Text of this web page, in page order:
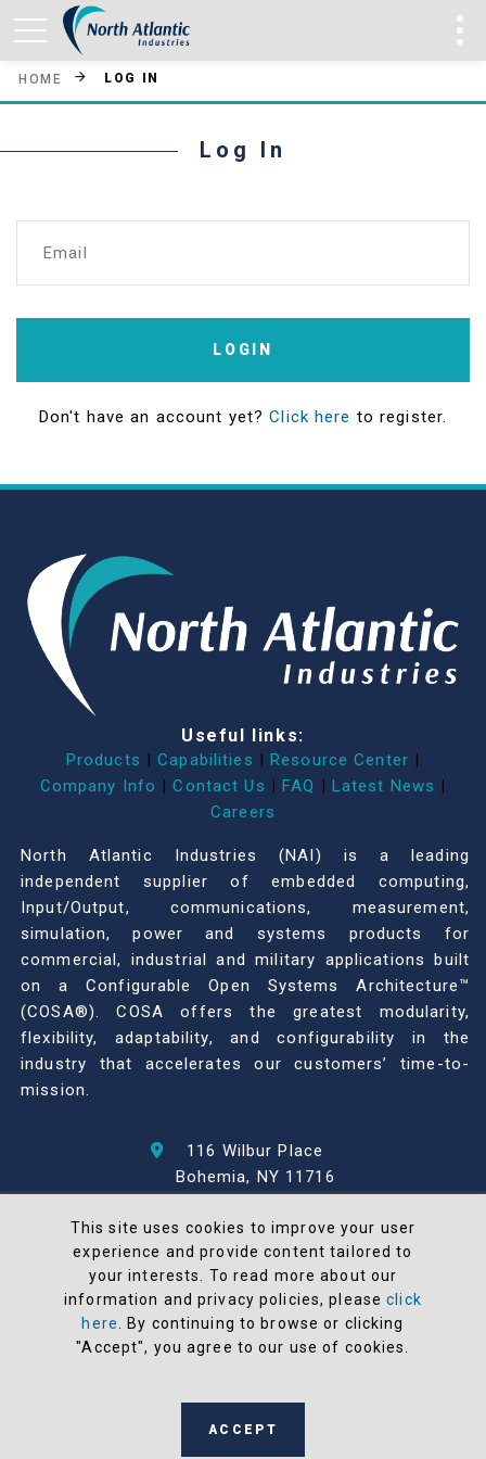
HOME LOG IN
Log In
Email
LOGIN
Don't have an account yet?Click here to register.
Useful links:
Products | Capabilities | Resource Center |
Company Info | Contact Us | FAQ | Latest News |
Careers
North Atlantic Industries (NAI) is a leading
independent supplier of embedded computing,
Input/Output, communications, measurement,
simulation, power and systems products for
commercial, industrial and military applications built
on a Configurable Open Systems Architecture™
(COSA®). COSA offers the greatest modularity,
flexibility, adaptability, and configurability in the
industry that accelerates our customers’ time-to-
mission.
116 Wilbur Place
Bohemia, NY 11716
© 2026 North Atlantic Industries
AS9100 Rev D & ISO9001: 2015 Certified
CMMC Level 2 (C3PAO) Compliant
Terms and Conditions
manufactured in the United States
This site uses cookies to improve your user
experience and provide content tailored to
your interests. To read more about our
information and privacy policies, pleaseclick
here
. By continuing to browse or clicking
"Accept", you agree to our use of cookies.
ACCEPT